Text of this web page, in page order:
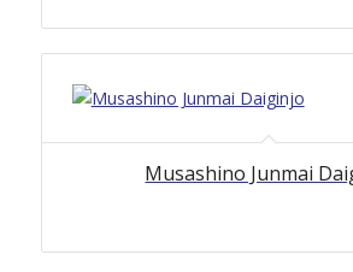
Musashino Junmai